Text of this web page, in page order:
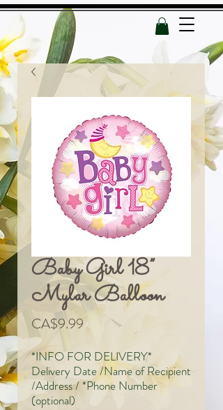
Baby Girl 18”
Mylar Balloon
CA$9.99Price
*INFO FOR DELIVERY*
Delivery Date /Name of Recipient
/Address / *Phone Number
(optional)